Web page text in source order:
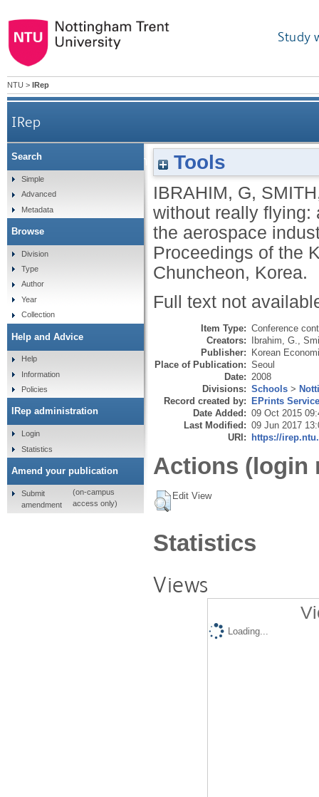
Study
NTU > IRep
IRep
How to succeed without really flying: a
Tools
IBRAHIM, G,
without really flying:
the aerospace
Proceedings of the
Chuncheon, Korea.
Full text not
Item Type: Conference
Creators: Ibrahim, G.
Publisher: Korean
Place of Publication: Seoul
Date: 2008
Divisions: Schools >
Record created by: EPrints
Date Added: 09 Oct 2015
Last Modified: 09 Jun 2017
URI: https://
Actions (login
Edit View
Statistics
Views
Loading...
Search
Simple
Advanced
Metadata
Browse
Division
Type
Author
Year
Collection
Help and Advice
Help
Information
Policies
IRep administration
Login
Statistics
Amend your publication
Submit
amendment
(on-campus
access only)